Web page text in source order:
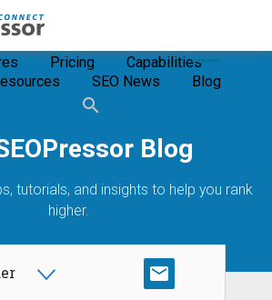
Pricing
Capabilities
SEO News Blog
Blog
tutorials, and insights to help you rank
higher.
SUBSCRIBE